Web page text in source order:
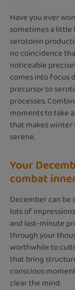
Have you ever
sometimes a little
serotonin
no coincidence
noticeable
comes into focus
precursor to
processes.
moments to take
that makes winter
serene.
Your
combat
December can be
lots of
and last-minute
through your
worthwhile to
that bring
conscious
clear the mind.